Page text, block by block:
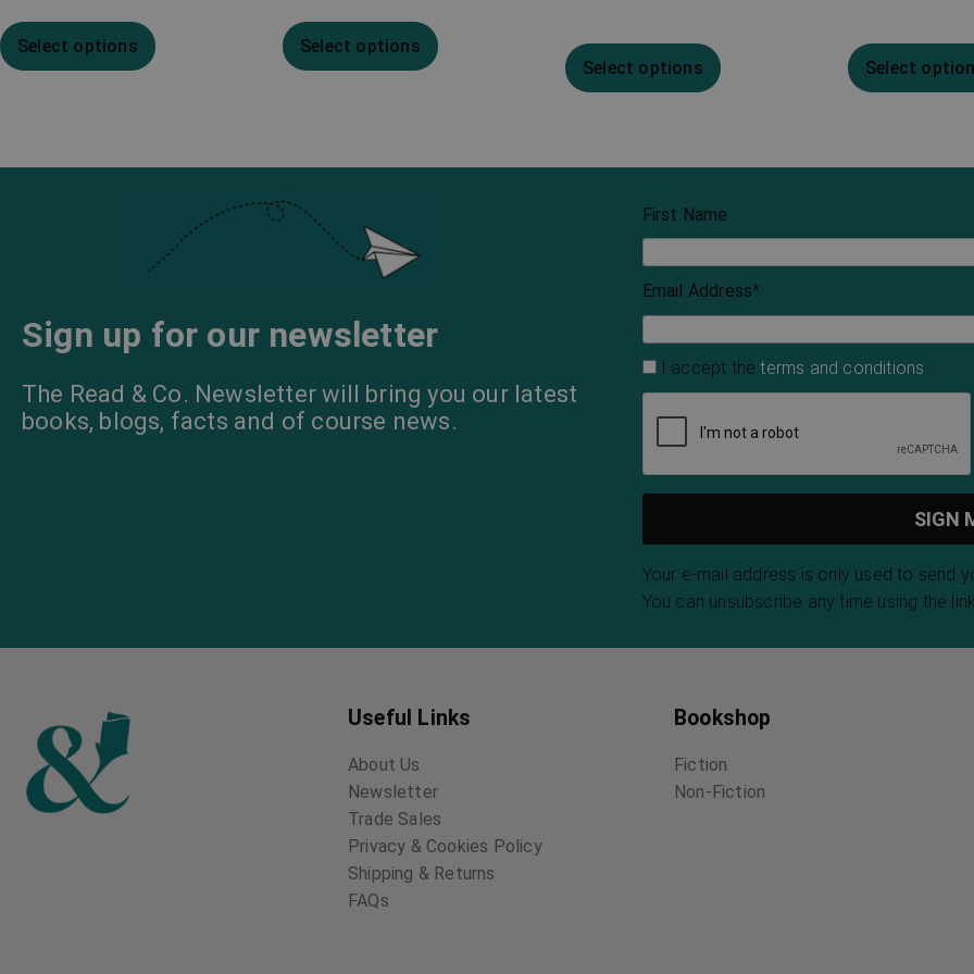
Select options
Select options
Select options
Select
Sign up for our newsletter
The Read & Co. Newsletter will bring you our latest
books, blogs, facts and of course news.
First Name
Email Address*
I accept theterms and conditions
Your e-mail address is only used to send
You can unsubscribe any time using the
Useful Links
About Us
Newsletter
Trade Sales
Privacy & Cookies Policy
Shipping & Returns
FAQs
Bookshop
Fiction
Non-Fiction